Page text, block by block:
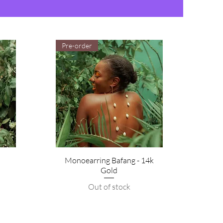
Pre-order
Monoearring Bafang - 14k
Gold
Out of stock